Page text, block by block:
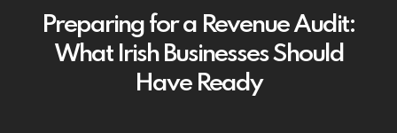
Preparing for a Revenue Audit:
What Irish Businesses Should
Have Ready